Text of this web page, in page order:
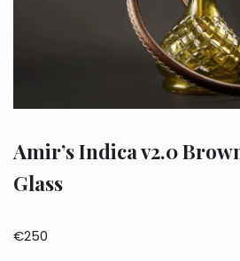
Amir’s Indica v2.0
Glass
€250